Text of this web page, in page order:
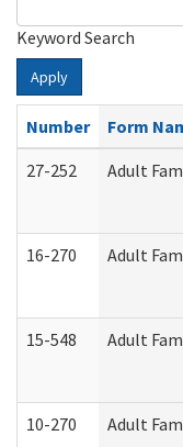
Keyword Search
Apply
Number
Form
27-252
Adult
16-270 Adult
15-548 Adult
10-270 Adult